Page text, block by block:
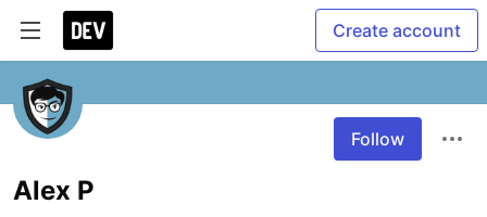
Create account
Follow
Alex P